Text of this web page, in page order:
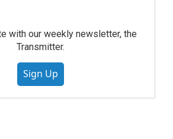
with our weekly newsletter, the
Transmitter.
Sign Up